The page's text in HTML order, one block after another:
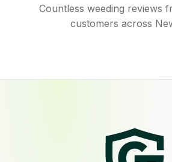
Countless weeding reviews
customers across